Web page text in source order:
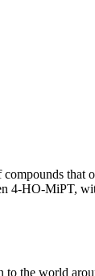
that
4-HO-MiPT,
the world